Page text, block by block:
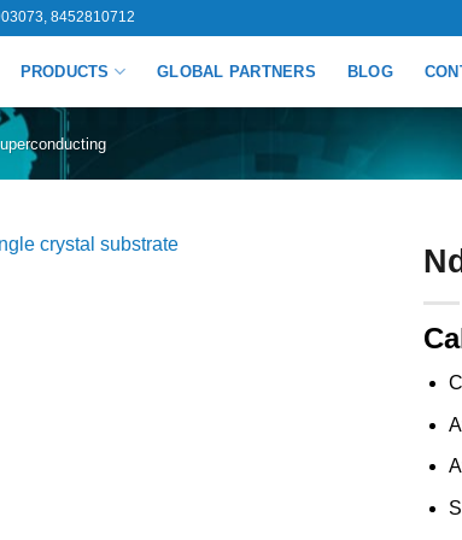
8452810712
PRODUCTS GLOBAL PARTNERS BLOG